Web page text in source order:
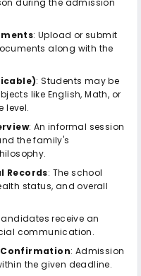
: Upload or submit
along with the
: Students may be
like English, Math, or
level.
: An informal session
the family's
Records: The school
status, and overall
receive an
communication.
Confirmation: Admission
the given deadline.